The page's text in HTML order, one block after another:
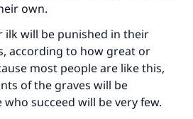
own.
ilk will be punished in their
according to how great or
most people are like this,
of the graves will be
succeed will be very few.